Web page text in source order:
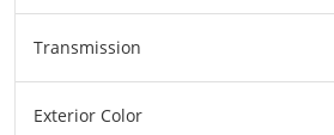
Transmission
Exterior Color